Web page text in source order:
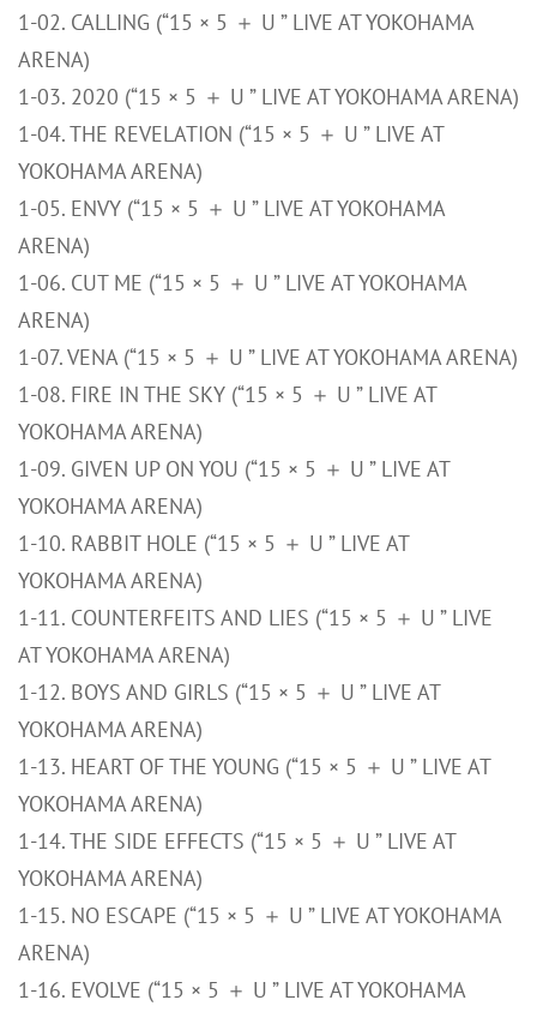
1-02. CALLING (“15 × 5 ＋ U ” LIVE AT YOKOHAMA
ARENA)
1-03. 2020 (“15 × 5 ＋ U ” LIVE AT YOKOHAMA ARENA)
1-04. THE REVELATION (“15 × 5 ＋ U ” LIVE AT
YOKOHAMA ARENA)
1-05. ENVY (“15 × 5 ＋ U ” LIVE AT YOKOHAMA
ARENA)
1-06. CUT ME (“15 × 5 ＋ U ” LIVE AT YOKOHAMA
ARENA)
1-07. VENA (“15 × 5 ＋ U ” LIVE AT YOKOHAMA ARENA)
1-08. FIRE IN THE SKY (“15 × 5 ＋ U ” LIVE AT
YOKOHAMA ARENA)
1-09. GIVEN UP ON YOU (“15 × 5 ＋ U ” LIVE AT
YOKOHAMA ARENA)
1-10. RABBIT HOLE (“15 × 5 ＋ U ” LIVE AT
YOKOHAMA ARENA)
1-11. COUNTERFEITS AND LIES (“15 × 5 ＋ U ” LIVE
AT YOKOHAMA ARENA)
1-12. BOYS AND GIRLS (“15 × 5 ＋ U ” LIVE AT
YOKOHAMA ARENA)
1-13. HEART OF THE YOUNG (“15 × 5 ＋ U ” LIVE AT
YOKOHAMA ARENA)
1-14. THE SIDE EFFECTS (“15 × 5 ＋ U ” LIVE AT
YOKOHAMA ARENA)
1-15. NO ESCAPE (“15 × 5 ＋ U ” LIVE AT YOKOHAMA
ARENA)
1-16. EVOLVE (“15 × 5 ＋ U ” LIVE AT YOKOHAMA